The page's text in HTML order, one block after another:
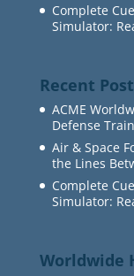
Complete
Simulator:
Recent
ACME
Defense
Air & Space
the Lines
Complete
Simulator:
Worldwide